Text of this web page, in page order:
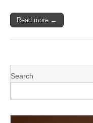
Read more →
Search